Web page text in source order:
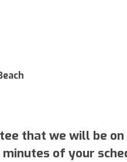
that we will be on
of your